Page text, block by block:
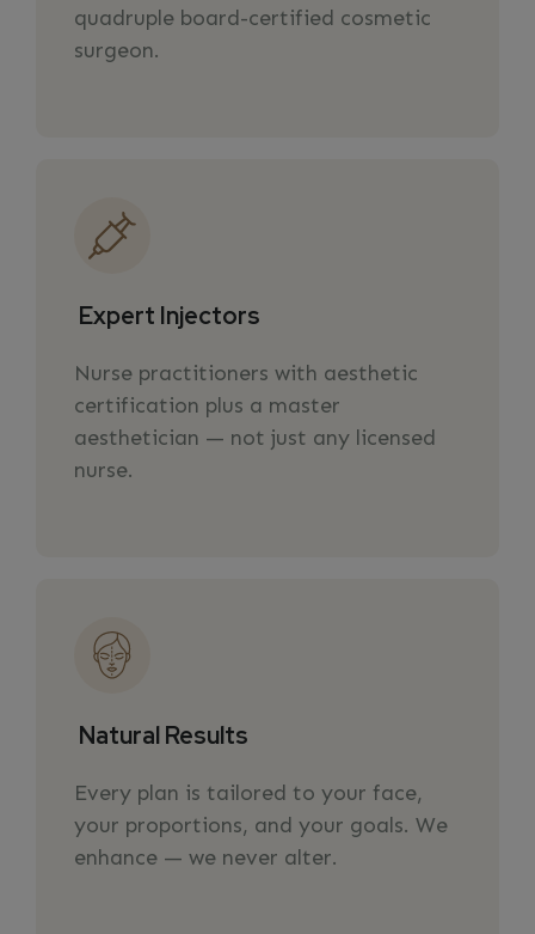
quadruple board-certified cosmetic
surgeon.
Expert Injectors
Nurse practitioners with aesthetic
certification plus a master
aesthetician — not just any licensed
nurse.
Natural Results
Every plan is tailored to your face,
your proportions, and your goals. We
enhance — we never alter.